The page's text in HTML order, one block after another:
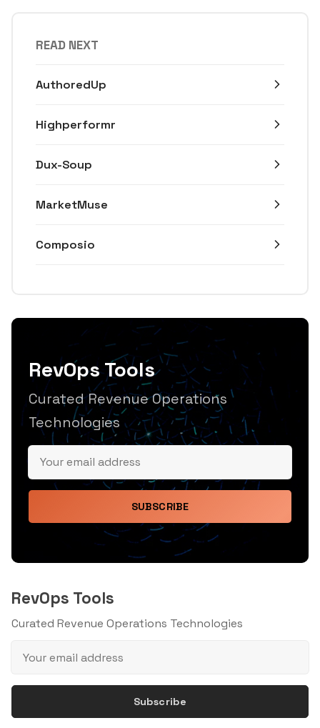
READ NEXT
AuthoredUp
Highperformr
Dux-Soup
MarketMuse
Composio
RevOps Tools
Curated Revenue Operations
Technologies
SUBSCRIBE
RevOps Tools
Curated Revenue Operations Technologies
Subscribe